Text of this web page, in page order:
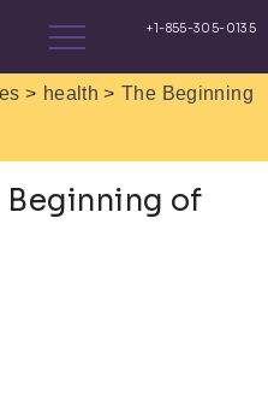
> health >The Beginning
Beginning of